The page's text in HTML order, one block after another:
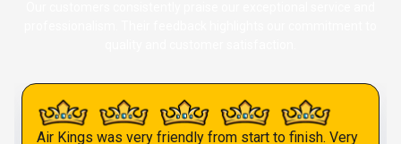
Air Kings was very friendly from start to finish. Very